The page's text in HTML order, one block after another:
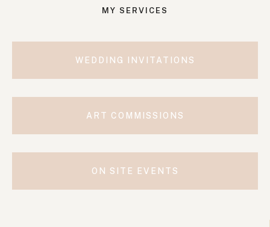
MY SERVICES
WEDDING INVITATIONS
ART COMMISSIONS
ON SITE EVENTS